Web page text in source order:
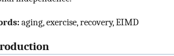
aging, exercise, recovery, EIMD